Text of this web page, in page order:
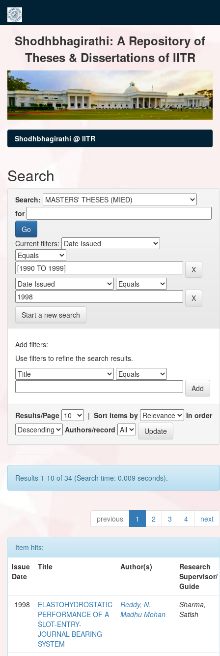
navigationShodhbhagirathi: A Repository of
Theses & Dissertations of IITR
Shodhbhagirathi @ IITR
Search
Search:
for
Current filters:
Start a new search
Add filters:
Use filters to refine the search results.
Results/Page | Sort items by
In order
Authors/record
Results 1-10 of 34 (Search time: 0.009 seconds).
previous 1 2 3 4 next
Item hits:
Issue
Date
Title Author(s)
Research
Supervisor/
Guide
1998
ELASTOHYDROSTATIC
PERFORMANCE OF A
SLOT-ENTRY-
JOURNAL BEARING
SYSTEM
Reddy, N.
Madhu Mohan
Sharma,
Satish